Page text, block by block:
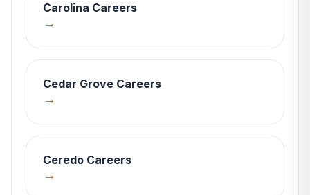
Carolina Careers
→
Cedar Grove Careers
→
Ceredo Careers
→